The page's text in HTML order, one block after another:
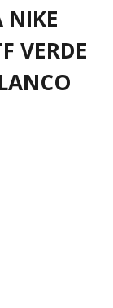
NIKE
VERDE